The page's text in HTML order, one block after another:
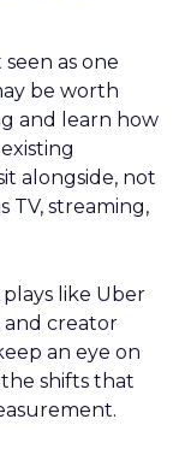
as one
be worth
and learn how
alongside, not
TV, streaming,
like Uber
creator
an eye on
shifts that